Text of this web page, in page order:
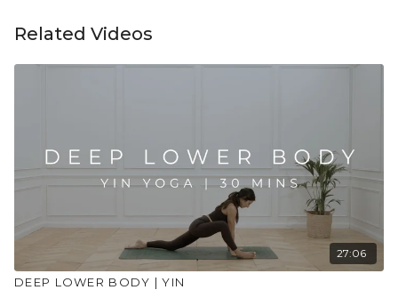
to your body and what it needs. Stop if you are in
Related Videos
27:06
DEEP LOWER BODY | YIN